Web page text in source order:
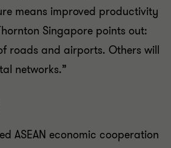
means improved productivity
Singapore points out:
roads and airports. Others will
networks.”
ASEAN economic cooperation